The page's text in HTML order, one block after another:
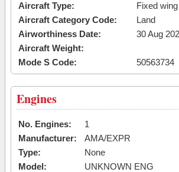
Aircraft Type:
Fixed
Aircraft Category Code:
Land
Airworthiness Date:
30 Aug
Aircraft Weight:
Mode S Code:
50563734
Engines
No. Engines:
1
Manufacturer:
AMA/EXPR
Type:
None
Model:
UNKNOWN ENG